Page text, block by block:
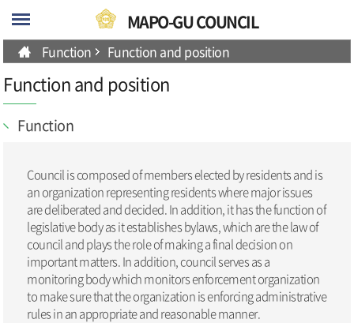
MAPO-GU COUNCIL
Function Function and position
Function and position
Function
Council is composed of members elected by residents and is
an organization representing residents where major issues
are deliberated and decided. In addition, it has the function of
legislative body as it establishes bylaws, which are the law of
council and plays the role of making a final decision on
important matters. In addition, council serves as a
monitoring body which monitors enforcement organization
to make sure that the organization is enforcing administrative
rules in an appropriate and reasonable manner.